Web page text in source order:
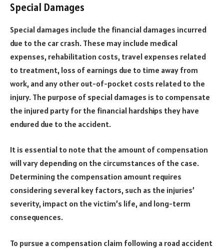
Special Damages
Special damages include the financial damages incurred
due to the car crash. These may include medical
expenses, rehabilitation costs, travel expenses related
to treatment, loss of earnings due to time away from
work, and any other out-of-pocket costs related to the
injury. The purpose of special damages is to compensate
the injured party for the financial hardships they have
endured due to the accident.
It is essential to note that the amount of compensation
will vary depending on the circumstances of the case.
Determining the compensation amount requires
considering several key factors, such as the injuries’
severity, impact on the victim’s life, and long-term
consequences.
To pursue a compensation claim following a road accident